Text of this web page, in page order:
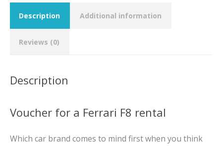
Description Additional information
Reviews (0)
Description
Voucher for a Ferrari F8 rental
Which car brand comes to mind first when you think